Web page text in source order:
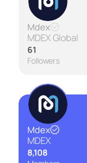
Mdex
MDEX Global
61
Followers
Mdex
MDEX
8,108